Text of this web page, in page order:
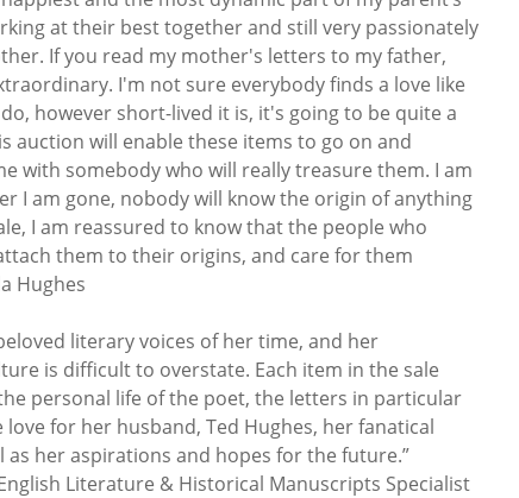
at their best together and still very passionately
If you read my mother's letters to my father,
I'm not sure everybody finds a love like
however short-lived it is, it's going to be quite a
auction will enable these items to go on and
with somebody who will really treasure them. I am
I am gone, nobody will know the origin of anything
I am reassured to know that the people who
them to their origins, and care for them
Hughes
literary voices of her time, and her
is difficult to overstate. Each item in the sale
personal life of the poet, the letters in particular
for her husband, Ted Hughes, her fanatical
her aspirations and hopes for the future.”
Literature & Historical Manuscripts Specialist